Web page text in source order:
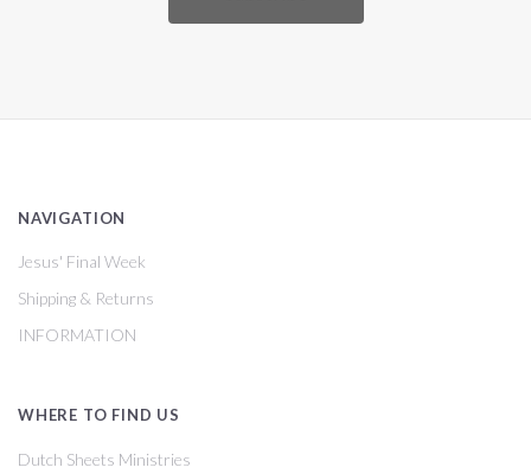
NAVIGATION
Jesus' Final Week
Shipping & Returns
INFORMATION
WHERE TO FIND US
Dutch Sheets Ministries